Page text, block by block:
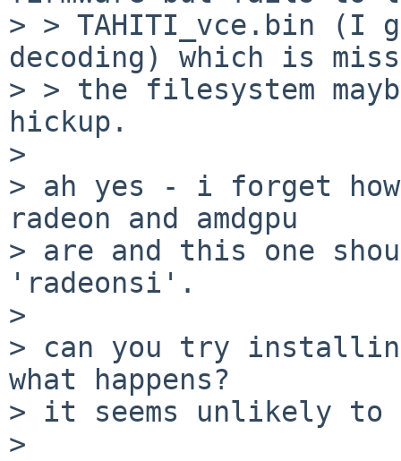
> > TAHITI_vce.bin (I
decoding) which is
> > the filesystem
hickup.
>
> ah yes - i forget how
radeon and amdgpu
> are and this one
'radeonsi'.
>
> can you try
what happens?
> it seems unlikely to
>